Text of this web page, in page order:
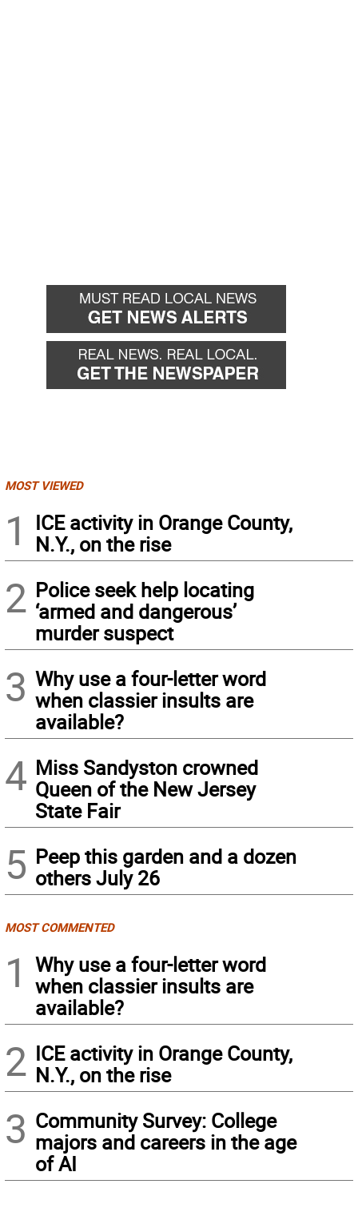
MOST VIEWED
1
ICE activity in Orange County,
N.Y., on the rise
2 Police seek help locating
‘armed and dangerous’
murder suspect
3 Why use a four-letter word
when classier insults are
available?
4 Miss Sandyston crowned
Queen of the New Jersey
State Fair
5 Peep this garden and a dozen
others July 26
MOST COMMENTED
1
Why use a four-letter word
when classier insults are
available?
2 ICE activity in Orange County,
N.Y., on the rise
3 Community Survey: College
majors and careers in the age
of AI